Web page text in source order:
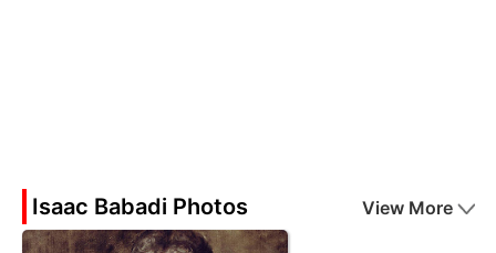
Isaac Babadi Photos View More